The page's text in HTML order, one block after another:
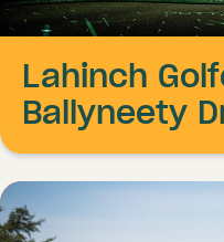
Lahinch
Ballyneety